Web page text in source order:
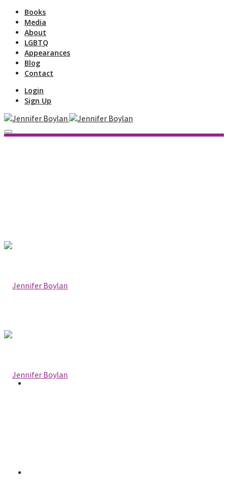
Books
Media
About
LGBTQ
Appearances
Blog
Contact
Login
Sign Up